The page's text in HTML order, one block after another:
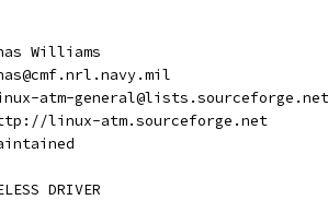
Chas Williams
chas@cmf.nrl.navy.mil
linux-atm-general@lists.sourceforge.net
http://linux-atm.sourceforge.net
Maintained
DRIVER